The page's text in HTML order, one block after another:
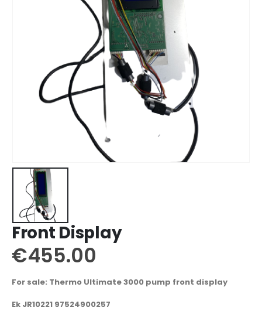
Front Display
€455.00
For sale: Thermo Ultimate 3000 pump front display
Ek JR10221 97524900257